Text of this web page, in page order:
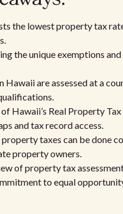
the lowest property tax
the unique exemptions and
Hawaii are assessed at a
Hawaii’s Real Property
and tax record access.
taxes can be done
property owners.
of property tax
to equal